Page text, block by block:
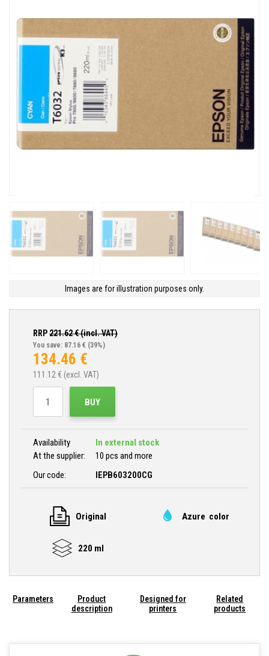
Images are for illustration purposes only.
RRP221.62€ (incl. VAT)
You save: 87.16 € (39%)
134.46 €
111.12 € (excl. VAT)
BUY
Availability
In external stock
At the supplier:
10 pcs and more
Our code:
IEPB603200CG
Original Azure color
220 ml
Parameters
Product
description
Designed for
printers
Related
products